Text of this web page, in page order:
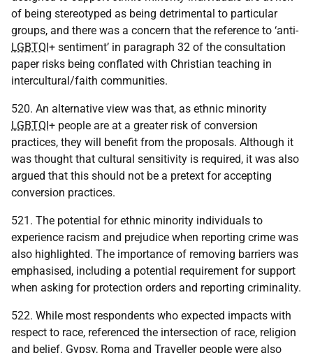
of being stereotyped as being detrimental to particular
groups, and there was a concern that the reference to ‘anti-
LGBTQI+ sentiment’ in paragraph 32 of the consultation
paper risks being conflated with Christian teaching in
intercultural/faith communities.
520. An alternative view was that, as ethnic minority
LGBTQI+ people are at a greater risk of conversion
practices, they will benefit from the proposals. Although it
was thought that cultural sensitivity is required, it was also
argued that this should not be a pretext for accepting
conversion practices.
521. The potential for ethnic minority individuals to
experience racism and prejudice when reporting crime was
also highlighted. The importance of removing barriers was
emphasised, including a potential requirement for support
when asking for protection orders and reporting criminality.
522. While most respondents who expected impacts with
respect to race, referenced the intersection of race, religion
and belief. Gypsy, Roma and Traveller people were also